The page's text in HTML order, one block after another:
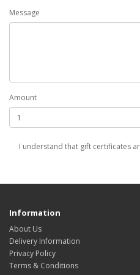
Message
Amount
I understand that gift certificates
Information
About Us
Delivery Information
Privacy Policy
Terms & Conditions